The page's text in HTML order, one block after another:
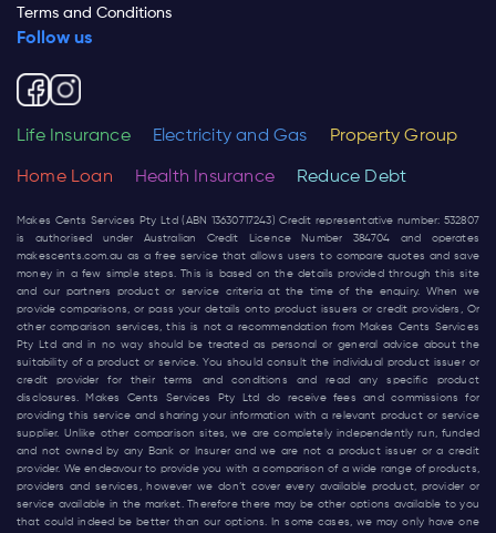
Terms and Conditions
Follow us
Life Insurance Electricity and Gas Property Group
Home Loan Health Insurance Reduce Debt
Makes Cents Services Pty Ltd (ABN 13630717243) Credit representative number: 532807
is authorised under Australian Credit Licence Number 384704 and operates
makescents.com.au as a free service that allows users to compare quotes and save
money in a few simple steps. This is based on the details provided through this site
and our partners product or service criteria at the time of the enquiry. When we
provide comparisons, or pass your details onto product issuers or credit providers, Or
other comparison services, this is not a recommendation from Makes Cents Services
Pty Ltd and in no way should be treated as personal or general advice about the
suitability of a product or service. You should consult the individual product issuer or
credit provider for their terms and conditions and read any specific product
disclosures. Makes Cents Services Pty Ltd do receive fees and commissions for
providing this service and sharing your information with a relevant product or service
supplier. Unlike other comparison sites, we are completely independently run, funded
and not owned by any Bank or Insurer and we are not a product issuer or a credit
provider. We endeavour to provide you with a comparison of a wide range of products,
providers and services, however we don’t cover every available product, provider or
service available in the market. Therefore there may be other options available to you
that could indeed be better than our options. In some cases, we may only have one